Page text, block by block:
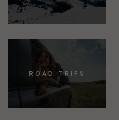
ROAD TRIPS